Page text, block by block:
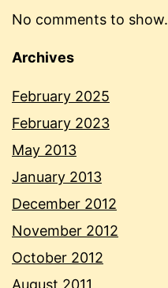
No comments to show.
Archives
February 2025
February 2023
May 2013
January 2013
December 2012
November 2012
October 2012
August 2011